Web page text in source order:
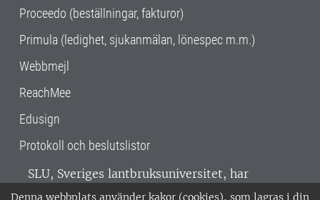
Denna webbplats använder kakor (cookies), som lagras i din
Proceedo (beställningar, fakturor)
Primula (ledighet, sjukanmälan, lönespec m.m.)
Webbmejl
ReachMee
Edusign
Protokoll och beslutslistor
SLU, Sveriges lantbruksuniversitet, har
verksamhet över hela Sverige. Huvudorter är